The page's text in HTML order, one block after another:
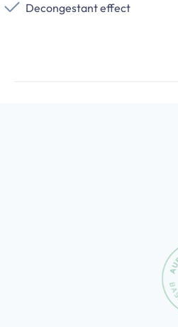
Decongestant effect